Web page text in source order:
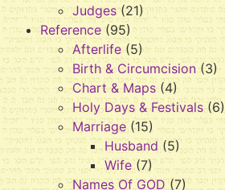
Judges (21)
Reference (95)
Afterlife (5)
Birth & Circumcision (3)
Chart & Maps (4)
Holy Days & Festivals (6)
Marriage (15)
Husband (5)
Wife (7)
Names Of GOD (7)